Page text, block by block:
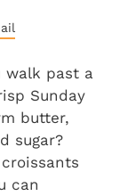
walk past a
Sunday
butter,
sugar?
can